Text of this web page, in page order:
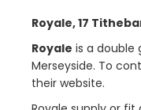
Royale, 17
Royale is a double
Merseyside. To
their website.